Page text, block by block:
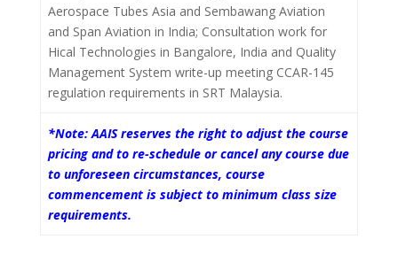
Aerospace Tubes Asia and Sembawang Aviation
and Span Aviation in India; Consultation work for
Hical Technologies in Bangalore, India and Quality
Management System write-up meeting CCAR-145
regulation requirements in SRT Malaysia.
*Note: AAIS reserves the right to adjust the course
pricing and to re-schedule or cancel any course due
to unforeseen circumstances, course
commencement is subject to minimum class size
requirements.